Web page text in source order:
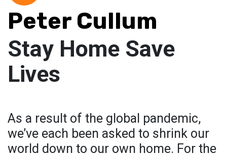
Peter Cullum
Stay Home Save
Lives
As a result of the global pandemic,
we’ve each been asked to shrink our
world down to our own home. For the